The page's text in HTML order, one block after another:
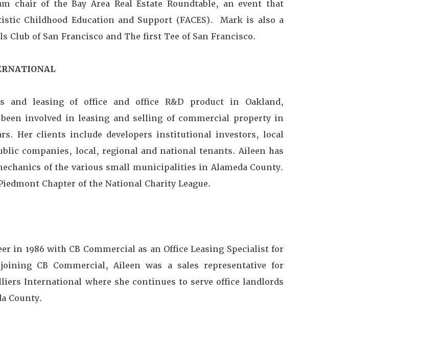
chair of the Bay Area Real Estate Roundtable, an event that
Childhood Education and Support (FACES). Mark is also a
Club of San Francisco and The first Tee of San Francisco.
and leasing of office and office R&D product in Oakland,
been involved in leasing and selling of commercial property in
Her clients include developers institutional investors, local
companies, local, regional and national tenants. Aileen has
of the various small municipalities in Alameda County.
Chapter of the National Charity League.
in 1986 with CB Commercial as an Office Leasing Specialist for
CB Commercial, Aileen was a sales representative for
International where she continues to serve office landlords
County.